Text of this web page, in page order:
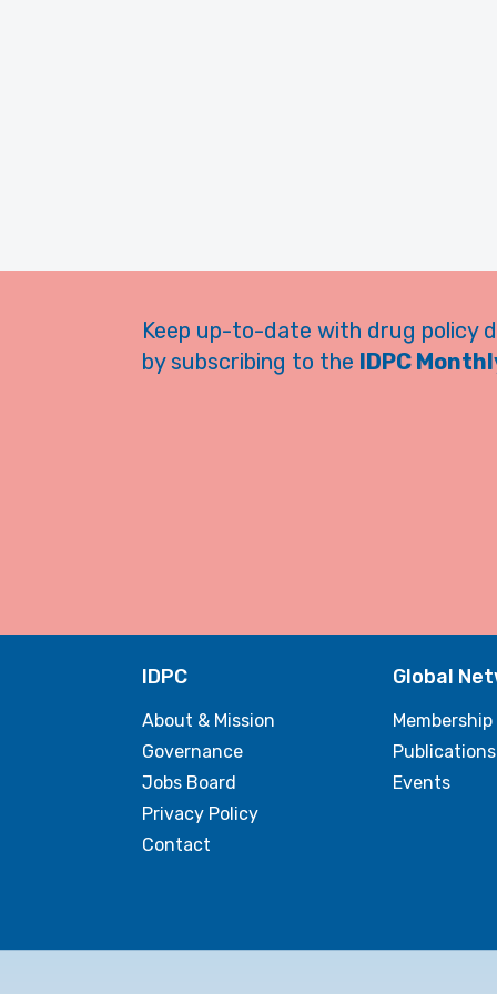
Keep up-to-date with drug policy
by subscribing to the IDPC
IDPC
About & Mission
Governance
Jobs Board
Privacy Policy
Contact
Global
Membership
Publications
Events